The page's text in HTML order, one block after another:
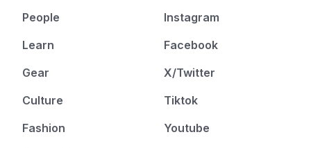
People
Learn
Gear
Culture
Fashion
Instagram
Facebook
X/Twitter
Tiktok
Youtube